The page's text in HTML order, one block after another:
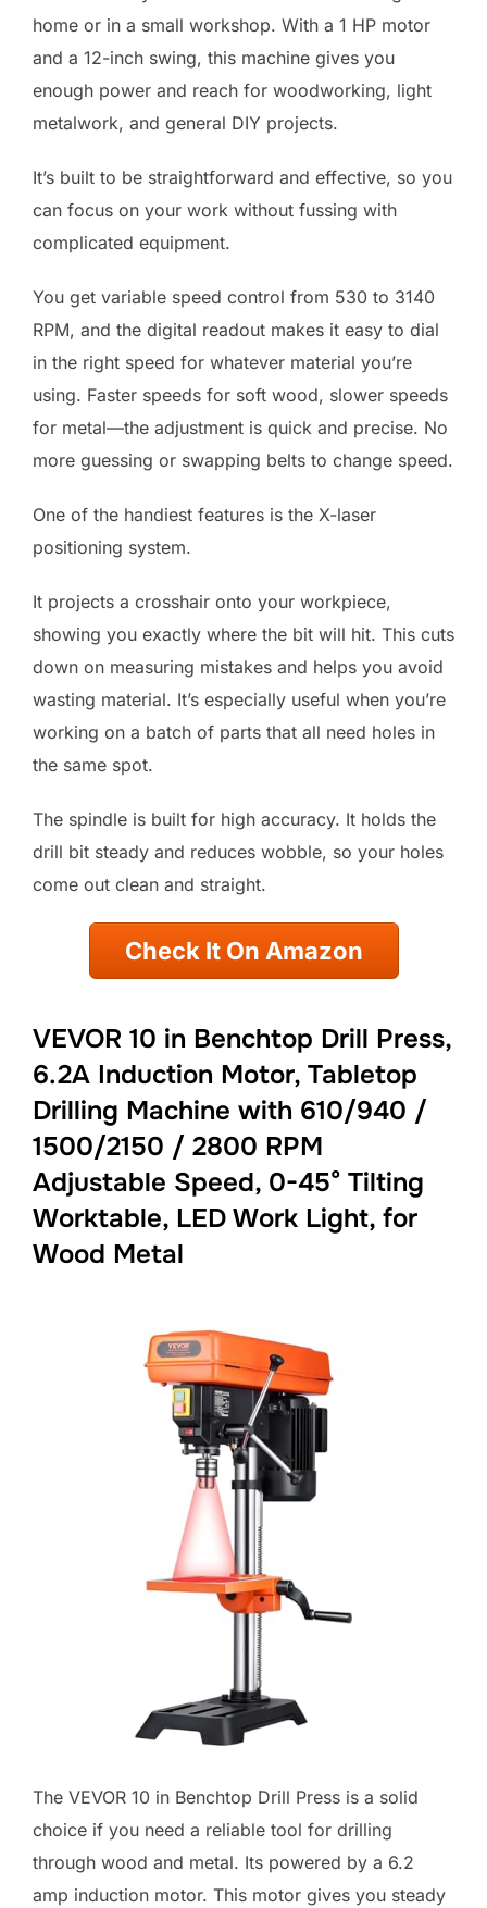
home or in a small workshop. With a 1 HP motor
and a 12-inch swing, this machine gives you
enough power and reach for woodworking, light
metalwork, and general DIY projects.
It’s built to be straightforward and effective, so you
can focus on your work without fussing with
complicated equipment.
You get variable speed control from 530 to 3140
RPM, and the digital readout makes it easy to dial
in the right speed for whatever material you’re
using. Faster speeds for soft wood, slower speeds
for metal—the adjustment is quick and precise. No
more guessing or swapping belts to change speed.
One of the handiest features is the X-laser
positioning system.
It projects a crosshair onto your workpiece,
showing you exactly where the bit will hit. This cuts
down on measuring mistakes and helps you avoid
wasting material. It’s especially useful when you’re
working on a batch of parts that all need holes in
the same spot.
The spindle is built for high accuracy. It holds the
drill bit steady and reduces wobble, so your holes
come out clean and straight.
Check It On Amazon
VEVOR 10 in Benchtop Drill Press,
6.2A Induction Motor, Tabletop
Drilling Machine with 610/940 /
1500/2150 / 2800 RPM
Adjustable Speed, 0-45° Tilting
Worktable, LED Work Light, for
Wood Metal
The VEVOR 10 in Benchtop Drill Press is a solid
choice if you need a reliable tool for drilling
through wood and metal. Its powered by a 6.2
amp induction motor. This motor gives you steady